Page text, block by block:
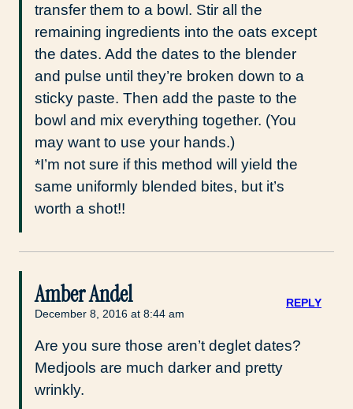
transfer them to a bowl. Stir all the
remaining ingredients into the oats except
the dates. Add the dates to the blender
and pulse until they’re broken down to a
sticky paste. Then add the paste to the
bowl and mix everything together. (You
may want to use your hands.)
*I’m not sure if this method will yield the
same uniformly blended bites, but it’s
worth a shot!!
Amber Andel
December 8, 2016 at 8:44 am
Are you sure those aren’t deglet dates?
Medjools are much darker and pretty
wrinkly.
REPLY